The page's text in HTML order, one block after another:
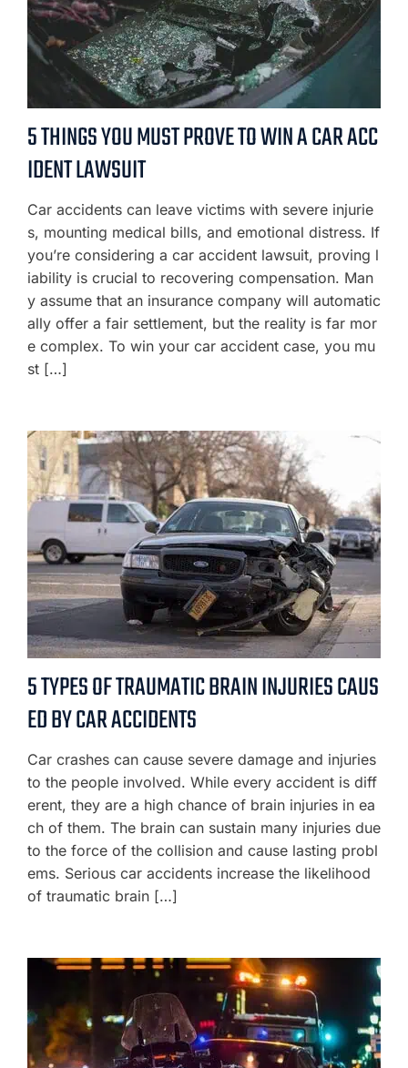
5 THINGS YOU MUST PROVE TO WIN A CAR ACC
IDENT LAWSUIT
Car accidents can leave victims with severe injurie
s, mounting medical bills, and emotional distress. If
you’re considering a car accident lawsuit, proving l
iability is crucial to recovering compensation. Man
y assume that an insurance company will automatic
ally offer a fair settlement, but the reality is far mor
e complex. To win your car accident case, you mu
st […]
5 TYPES OF TRAUMATIC BRAIN INJURIES CAUS
ED BY CAR ACCIDENTS
Car crashes can cause severe damage and injuries
to the people involved. While every accident is diff
erent, they are a high chance of brain injuries in ea
ch of them. The brain can sustain many injuries due
to the force of the collision and cause lasting probl
ems. Serious car accidents increase the likelihood
of traumatic brain […]